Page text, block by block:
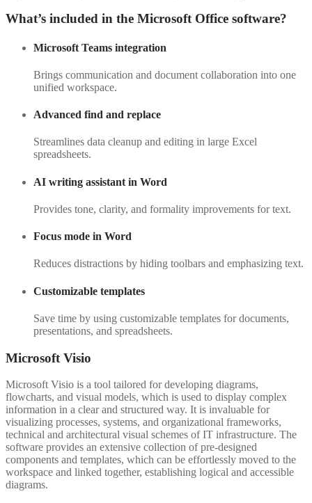
What’s included in the Microsoft Office software?
Microsoft Teams integration
Brings communication and document collaboration into one
unified workspace.
Advanced find and replace
Streamlines data cleanup and editing in large Excel
spreadsheets.
AI writing assistant in Word
Provides tone, clarity, and formality improvements for text.
Focus mode in Word
Reduces distractions by hiding toolbars and emphasizing text.
Customizable templates
Save time by using customizable templates for documents,
presentations, and spreadsheets.
Microsoft Visio
Microsoft Visio is a tool tailored for developing diagrams,
flowcharts, and visual models, which is used to display complex
information in a clear and structured way. It is invaluable for
visualizing processes, systems, and organizational frameworks,
technical and architectural visual schemes of IT infrastructure. The
software provides an extensive collection of pre-designed
components and templates, which can be effortlessly moved to the
workspace and linked together, establishing logical and accessible
diagrams.